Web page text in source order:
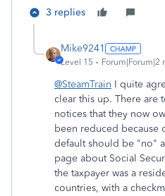
3 replies
Mike9241
Level 15 Forum|Forum|2
@SteamTrain I quite
clear this up. There are
notices that they now
been reduced because
default should be "no"
page about Social
the taxpayer was a
countries, with a